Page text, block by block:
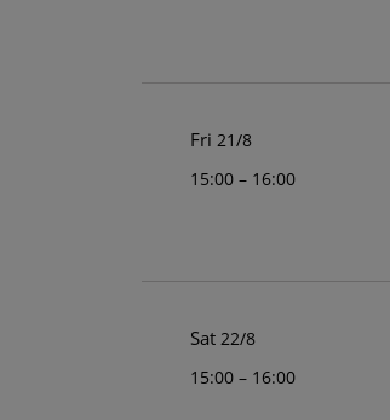
Fri 21/8
15:00 – 16:00
Sat 22/8
15:00 – 16:00